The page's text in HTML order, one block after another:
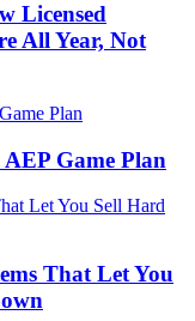
Licensed
All Year, Not
Game Plan
That Let You